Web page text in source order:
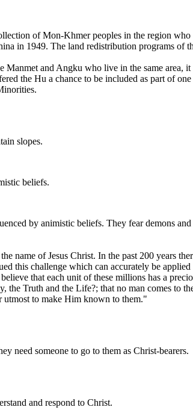
of Mon-Khmer peoples in the region
in 1949. The land redistribution programs of
and Angku who live in the same area,
the Hu a chance to be included as part of
slopes.
beliefs.
by animistic beliefs. They fear demons
name of Jesus Christ. In the past 200 years
this challenge which can accurately be
that each unit of these millions has a
Truth and the Life?; that no man comes to
utmost to make Him known to them."
need someone to go to them as Christ-bearers.
and respond to Christ.